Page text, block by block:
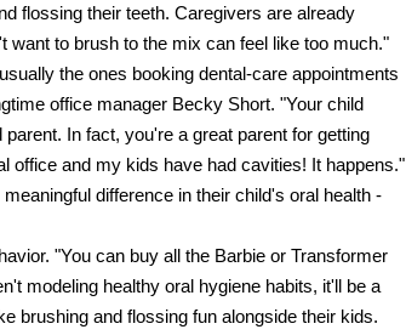
flossing their teeth. Caregivers are already
want to brush to the mix can feel like too much."
the ones booking dental-care appointments
office manager Becky Short. "Your child
In fact, you're a great parent for getting
office and my kids have had cavities! It happens."
difference in their child's oral health -
"You can buy all the Barbie or Transformer
modeling healthy oral hygiene habits, it'll be a
brushing and flossing fun alongside their kids.